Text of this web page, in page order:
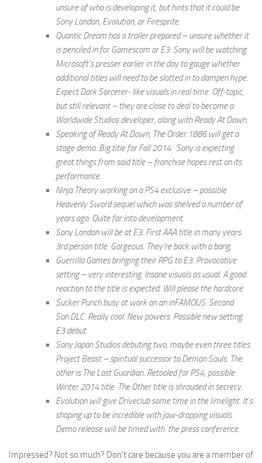
unsure of who is developing it, but hints that it could be
Sony London, Evolution, or Firesprite.
Quantic Dream has a trailer prepared – unsure whether it
is penciled in for Gamescom or E3. Sony will be watching
Microsoft’s presser earlier in the day to gauge whether
additional titles will need to be slotted in to dampen hype.
Expect Dark Sorcerer- like visuals in real time. Off-topic,
but still relevant – they are close to deal to become a
Worldwide Studios developer, along with Ready At Dawn.
Speaking of Ready At Dawn, The Order:1886 will get a
stage demo. Big title for Fall 2014. Sony is expecting
great things from said title – franchise hopes rest on its
performance.
Ninja Theory working on a PS4 exclusive – possible
Heavenly Sword sequel which was shelved a number of
years ago. Quite far into development.
Sony London will be at E3. First AAA title in many years.
3rd person title. Gorgeous. They’re back with a bang,
Guerrilla Games bringing their RPG to E3. Provocative
setting – very interesting. Insane visuals as usual. A good
reaction to the title is expected. Will please the hardcore.
Sucker Punch busy at work on an inFAMOUS: Second
Son DLC. Really cool. New powers. Possible new setting.
E3 debut.
Sony Japan Studios debuting two, maybe even three titles.
Project Beast – spiritual successor to Demon Souls. The
other is The Last Guardian. Retooled for PS4, possible
Winter 2014 title. The Other title is shrouded in secrecy.
Evolution will give Driveclub some time in the limelight. It’s
shaping up to be incredible with jaw-dropping visuals.
Demo release will be timed with the press conference.
Impressed? Not so much? Don’t care because you are a member of